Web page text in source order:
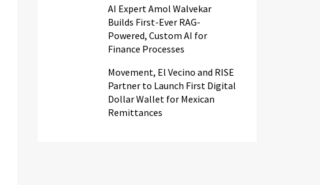
AI Expert Amol Walvekar
Builds First-Ever RAG-
Powered, Custom AI for
Finance Processes
Movement, El Vecino and RISE
Partner to Launch First Digital
Dollar Wallet for Mexican
Remittances